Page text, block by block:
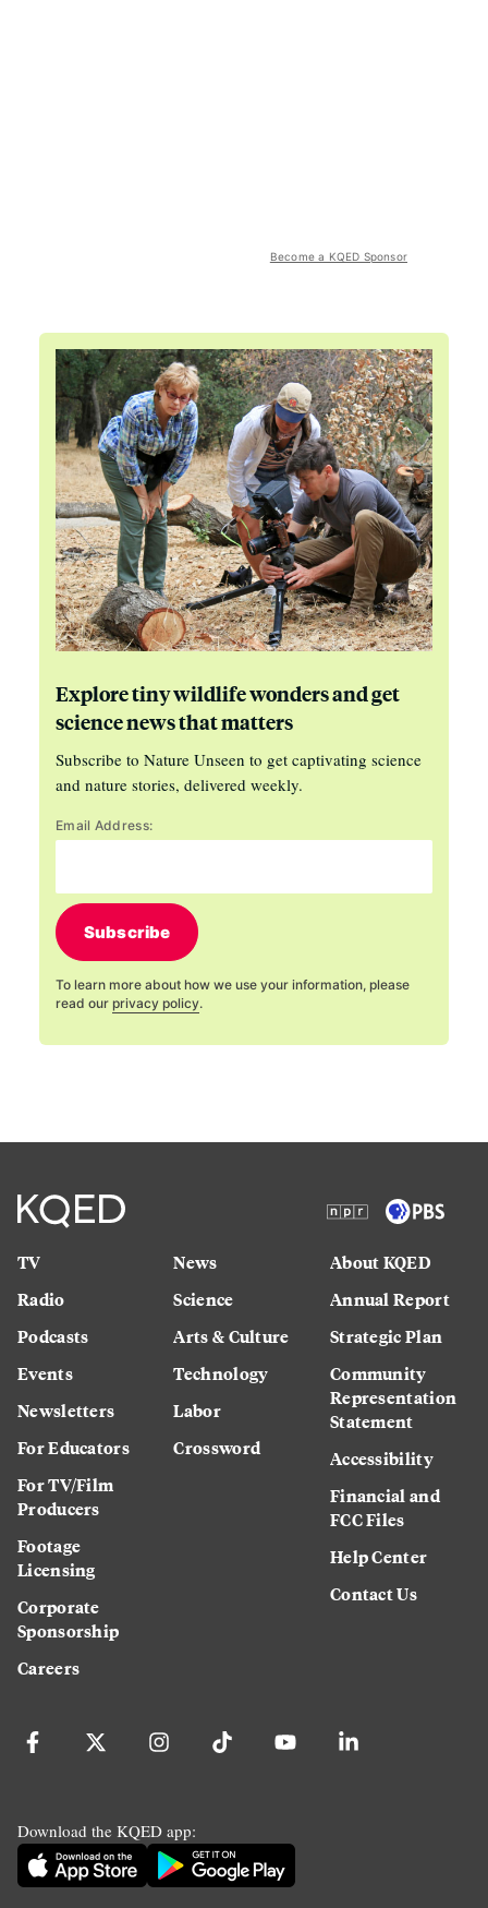
Become a KQED Sponsor
Explore tiny wildlife wonders and get
science news that matters
Subscribe to Nature Unseen to get captivating science
and nature stories, delivered weekly.
Email Address:
Subscribe
To learn more about how we use your information, please
read our privacy policy.
TV
Radio
Podcasts
Events
Newsletters
For Educators
For TV/Film
Producers
Footage
Licensing
Corporate
Sponsorship
Careers
News
Science
Arts & Culture
Technology
Labor
Crossword
About KQED
Annual Report
Strategic Plan
Community
Representation
Statement
Accessibility
Financial and
FCC Files
Help Center
Contact Us
Download the KQED app: